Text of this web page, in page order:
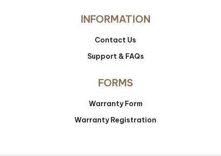
INFORMATION
Contact Us
Support & FAQs
FORMS
Warranty Form
Warranty Registration